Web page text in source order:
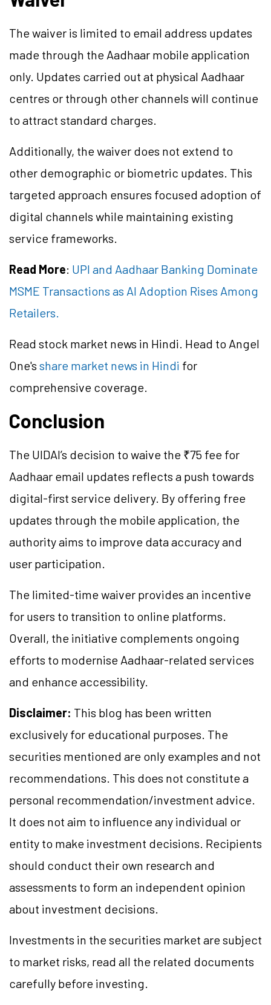
The waiver is limited to email address updates
made through the Aadhaar mobile application
only. Updates carried out at physical Aadhaar
centres or through other channels will continue
to attract standard charges.
Additionally, the waiver does not extend to
other demographic or biometric updates. This
targeted approach ensures focused adoption of
digital channels while maintaining existing
service frameworks.
Read More: UPI and Aadhaar Banking Dominate
MSME Transactions as AI Adoption Rises Among
Retailers.
Read stock market news in Hindi. Head to Angel
One's share market news in Hindi for
comprehensive coverage.
Conclusion
The UIDAI’s decision to waive the ₹75 fee for
Aadhaar email updates reflects a push towards
digital-first service delivery. By offering free
updates through the mobile application, the
authority aims to improve data accuracy and
user participation.
The limited-time waiver provides an incentive
for users to transition to online platforms.
Overall, the initiative complements ongoing
efforts to modernise Aadhaar-related services
and enhance accessibility.
Disclaimer: This blog has been written
exclusively for educational purposes. The
securities mentioned are only examples and not
recommendations. This does not constitute a
personal recommendation/investment advice.
It does not aim to influence any individual or
entity to make investment decisions. Recipients
should conduct their own research and
assessments to form an independent opinion
about investment decisions.
Investments in the securities market are subject
to market risks, read all the related documents
carefully before investing.